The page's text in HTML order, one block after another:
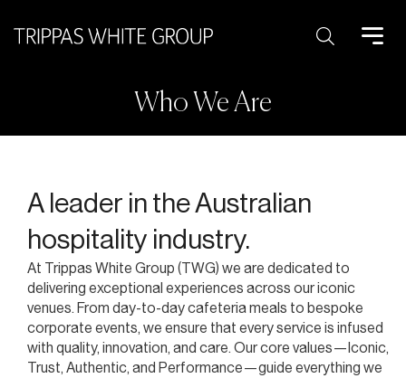
Search:
Who We Are
A leader in the Australian
hospitality industry.
At Trippas White Group (TWG) we are dedicated to
delivering exceptional experiences across our iconic
venues. From day-to-day cafeteria meals to bespoke
corporate events, we ensure that every service is infused
with quality, innovation, and care. Our core values—Iconic,
Trust, Authentic, and Performance—guide everything we